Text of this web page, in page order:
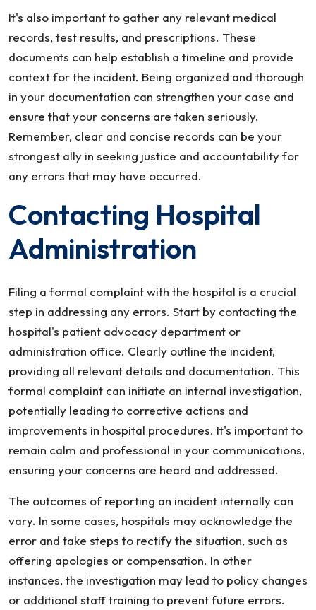
It's also important to gather any relevant medical
records, test results, and prescriptions. These
documents can help establish a timeline and provide
context for the incident. Being organized and thorough
in your documentation can strengthen your case and
ensure that your concerns are taken seriously.
Remember, clear and concise records can be your
strongest ally in seeking justice and accountability for
any errors that may have occurred.
Contacting Hospital
Administration
Filing a formal complaint with the hospital is a crucial
step in addressing any errors. Start by contacting the
hospital's patient advocacy department or
administration office. Clearly outline the incident,
providing all relevant details and documentation. This
formal complaint can initiate an internal investigation,
potentially leading to corrective actions and
improvements in hospital procedures. It's important to
remain calm and professional in your communications,
ensuring your concerns are heard and addressed.
The outcomes of reporting an incident internally can
vary. In some cases, hospitals may acknowledge the
error and take steps to rectify the situation, such as
offering apologies or compensation. In other
instances, the investigation may lead to policy changes
or additional staff training to prevent future errors.